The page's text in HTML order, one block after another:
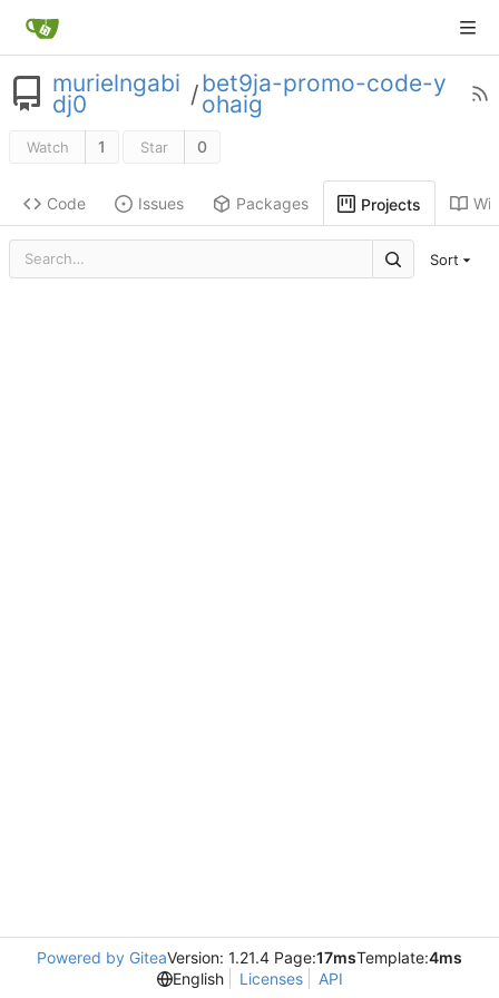
murielngabi
dj0 /bet9ja-promo-code-y
ohaig
Watch 1 Star 0
Code Issues Packages Projects
Sort
Powered by GiteaVersion: 1.21.4 Page:17msTemplate:4ms
English
Licenses API